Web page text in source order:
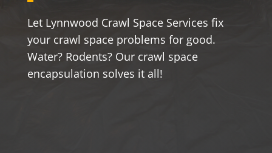
Let Lynnwood Crawl Space Services fix
your crawl space problems for good.
Water? Rodents? Our crawl space
encapsulation solves it all!